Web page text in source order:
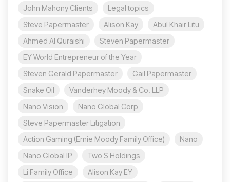
John Mahony Clients
Legal topics
Steve Papermaster
Alison Kay
Abul Khair Litu
Ahmed Al Quraishi
Steven Papermaster
EY World Entrepreneur of the Year
Steven Gerald Papermaster
Gail Papermaster
Snake Oil
Vanderhey Moody & Co. LLP
Nano Vision
Nano Global Corp
Steve Papermaster Litigation
Action Gaming (Ernie Moody Family Office)
Nano
Nano Global IP
Two S Holdings
Li Family Office
Alison Kay EY